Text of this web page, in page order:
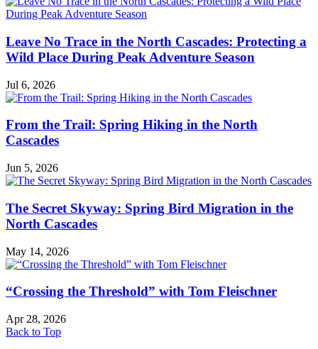
Notes
Leave No Trace in the North Cascades: Protecting a
Wild Place During Peak Adventure Season
Jul 6, 2026
From the Trail: Spring Hiking in the North
Cascades
Jun 5, 2026
The Secret Skyway: Spring Bird Migration in the
North Cascades
May 14, 2026
“Crossing the Threshold” with Tom Fleischner
Apr 28, 2026
Back to Top